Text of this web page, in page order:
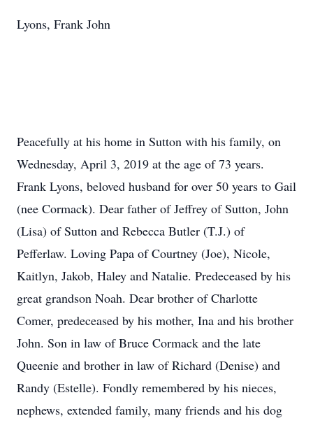
Lyons, Frank John
Peacefully at his home in Sutton with his family, on
Wednesday, April 3, 2019 at the age of 73 years.
Frank Lyons, beloved husband for over 50 years to Gail
(nee Cormack). Dear father of Jeffrey of Sutton, John
(Lisa) of Sutton and Rebecca Butler (T.J.) of
Pefferlaw. Loving Papa of Courtney (Joe), Nicole,
Kaitlyn, Jakob, Haley and Natalie. Predeceased by his
great grandson Noah. Dear brother of Charlotte
Comer, predeceased by his mother, Ina and his brother
John. Son in law of Bruce Cormack and the late
Queenie and brother in law of Richard (Denise) and
Randy (Estelle). Fondly remembered by his nieces,
nephews, extended family, many friends and his dog